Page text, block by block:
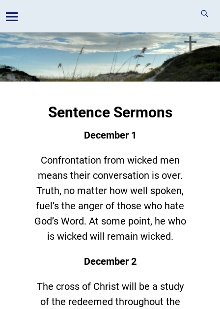
Sentence Sermons
December 1
Confrontation from wicked men
means their conversation is over.
Truth, no matter how well spoken,
fuel’s the anger of those who hate
God’s Word. At some point, he who
is wicked will remain wicked.
December 2
The cross of Christ will be a study
of the redeemed throughout the